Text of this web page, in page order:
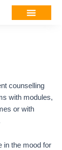
counselling
with modules,
or with
in the mood for